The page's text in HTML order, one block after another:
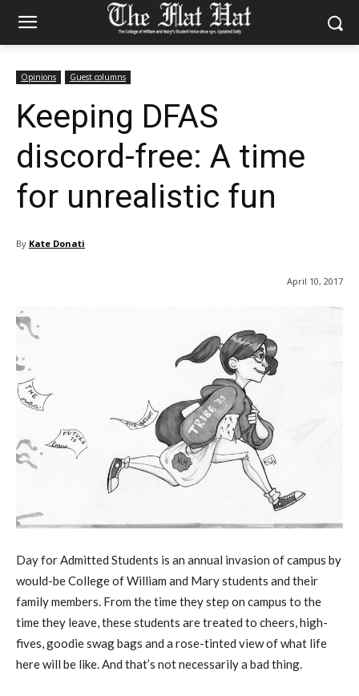
Opinions Guest columns
Keeping DFAS
discord-free: A time
for unrealistic fun
By Kate Donati
April 10, 2017
Day for Admitted Students is an annual invasion of campus by
would-be College of William and Mary students and their
family members. From the time they step on campus to the
time they leave, these students are treated to cheers, high-
fives, goodie swag bags and a rose-tinted view of what life
here will be like. And that’s not necessarily a bad thing.